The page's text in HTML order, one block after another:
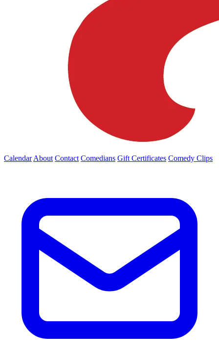
Calendar About Contact Comedians Gift Certificates Comedy Clips